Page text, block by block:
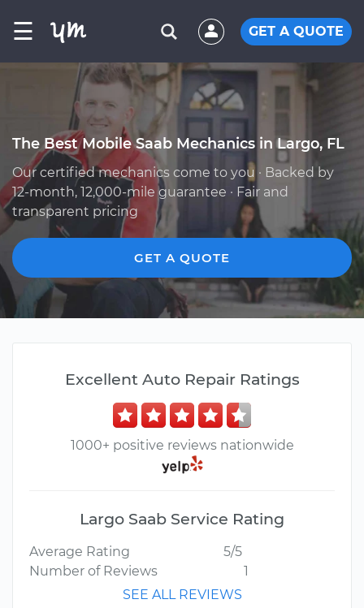
☰ GET A QUOTE
The Best Mobile Saab Mechanics in Largo, FL
Our certified mechanics come to you · Backed by
12-month, 12,000-mile guarantee · Fair and
transparent pricing
GET A QUOTE
Excellent Auto Repair Ratings
1000+ positive reviews nationwide
Largo Saab Service Rating
Average Rating
5/5
Number of Reviews
1
SEE ALL REVIEWS